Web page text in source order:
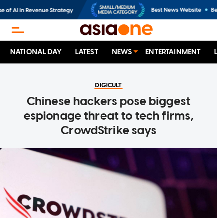
NATIONAL DAY LATEST NEWS ENTERTAINMENT
DIGICULT
Chinese hackers pose biggest
espionage threat to tech firms,
CrowdStrike says